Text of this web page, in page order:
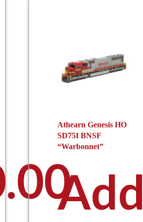
Athearn Genesis HO
SD75I BNSF
“Warbonnet”
Add